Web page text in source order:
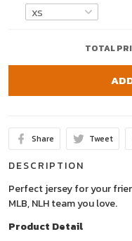
TOTAL
Share Tweet
DESCRIPTION
Perfect jersey for your
MLB, NLH team you love.
Product Detail